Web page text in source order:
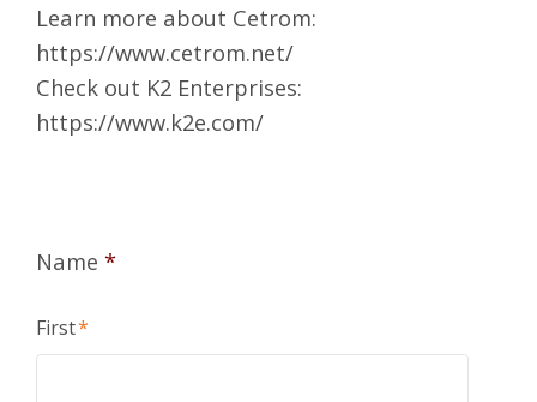
Learn more about Cetrom:
https://www.cetrom.net/
Check out K2 Enterprises:
https://www.k2e.com/
Name *
First*